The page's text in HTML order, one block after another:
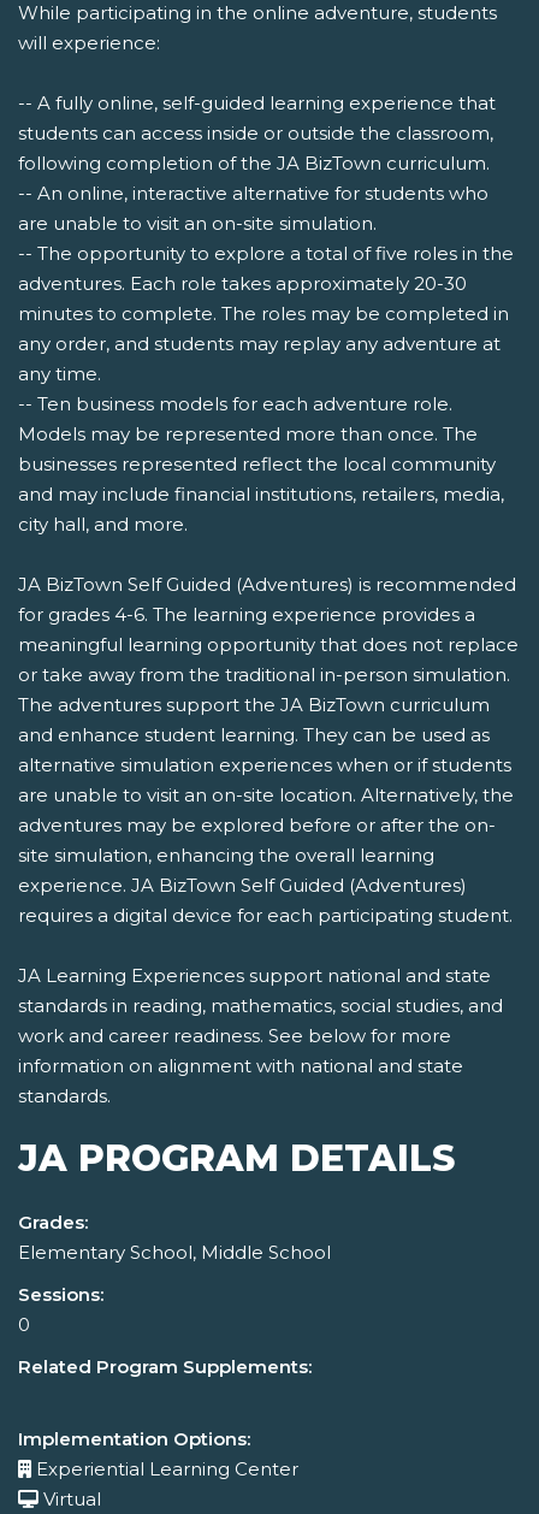
While participating in the online adventure, students
will experience:
-- A fully online, self-guided learning experience that
students can access inside or outside the classroom,
following completion of the JA BizTown curriculum.
-- An online, interactive alternative for students who
are unable to visit an on-site simulation.
-- The opportunity to explore a total of five roles in the
adventures. Each role takes approximately 20-30
minutes to complete. The roles may be completed in
any order, and students may replay any adventure at
any time.
-- Ten business models for each adventure role.
Models may be represented more than once. The
businesses represented reflect the local community
and may include financial institutions, retailers, media,
city hall, and more.
JA BizTown Self Guided (Adventures) is recommended
for grades 4-6. The learning experience provides a
meaningful learning opportunity that does not replace
or take away from the traditional in-person simulation.
The adventures support the JA BizTown curriculum
and enhance student learning. They can be used as
alternative simulation experiences when or if students
are unable to visit an on-site location. Alternatively, the
adventures may be explored before or after the on-
site simulation, enhancing the overall learning
experience. JA BizTown Self Guided (Adventures)
requires a digital device for each participating student.
JA Learning Experiences support national and state
standards in reading, mathematics, social studies, and
work and career readiness. See below for more
information on alignment with national and state
standards.
JA PROGRAM DETAILS
Grades:
Elementary School, Middle School
Sessions:
0
Related Program Supplements:
Implementation Options:
Experiential Learning Center
Virtual